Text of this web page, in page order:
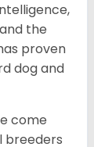
the
proven
dog and
come
breeders